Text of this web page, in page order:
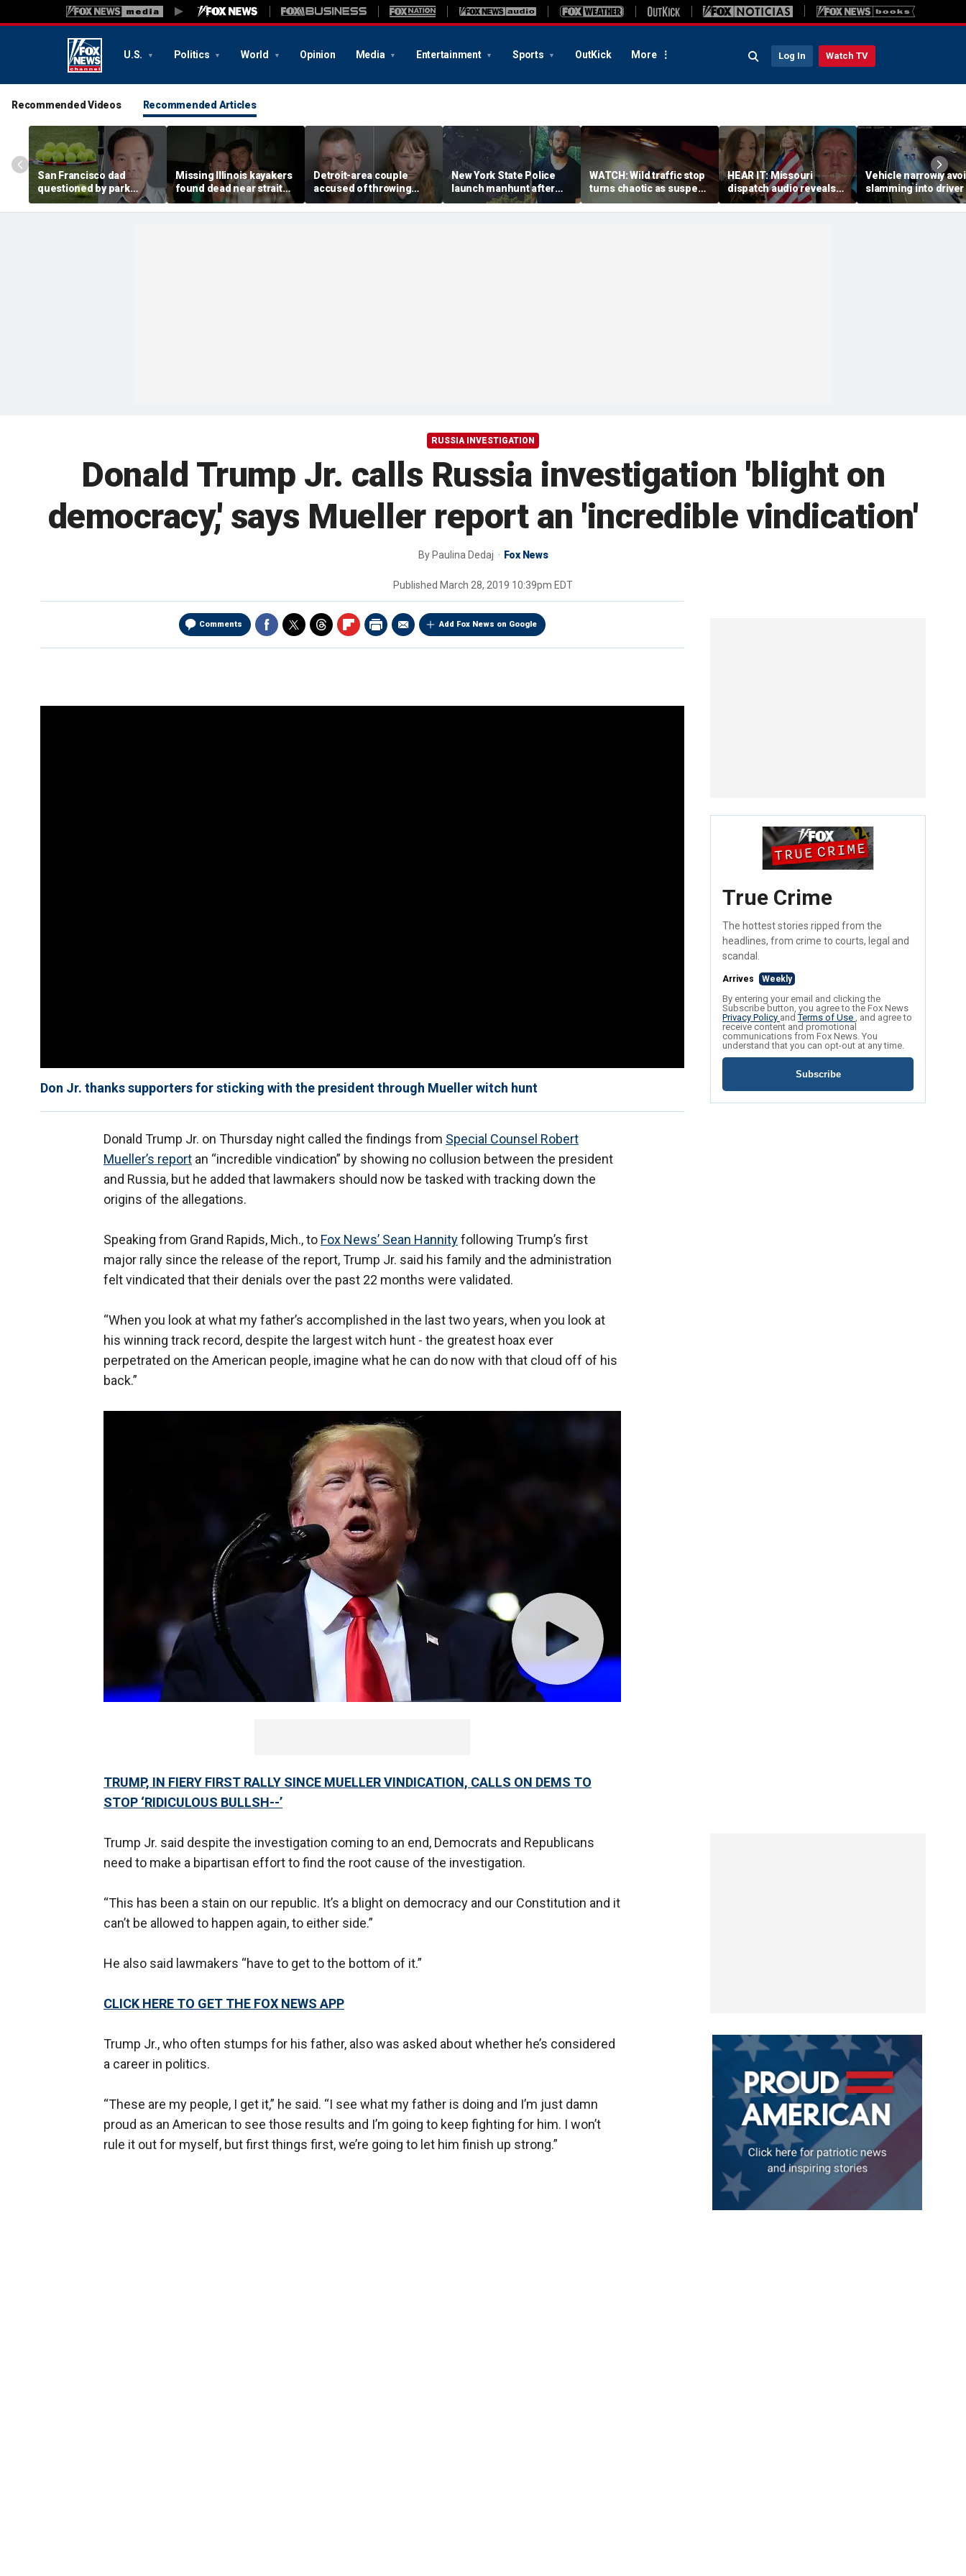
U.S. Politics World Opinion Media Entertainment Sports OutKick More Log In Watch TV
Recommended Videos Recommended Articles
San Francisco dad
questioned by park
rangers for teaching his
own kids tennis at public
Missing Illinois kayakers
found dead near strait
called Death's Door
known for shipwrecks
Detroit-area couple
accused of throwing
explosive device with
alarming 2-word
New York State Police
launch manhunt after
killing, house fire for
'armed and dangerous'
WATCH: Wild traffic stop
turns chaotic as suspect
drives off with one cop
inside, drags second
HEAR IT: Missouri
dispatch audio reveals
third person hid from
crazed neighbor who
Vehicle narrowly
slamming into driver
side of Ohio highway,
dramatic video
RUSSIA INVESTIGATION
Donald Trump Jr. calls Russia investigation 'blight on
democracy,' says Mueller report an 'incredible vindication'
By Paulina Dedaj Fox News
Published March 28, 2019 10:39pm EDT
Comments Add Fox News on Google
Don Jr. thanks supporters for sticking with the president through Mueller witch hunt
Donald Trump Jr. on Thursday night called the findings from Special Counsel Robert
Mueller’s report an “incredible vindication” by showing no collusion between the president
and Russia, but he added that lawmakers should now be tasked with tracking down the
origins of the allegations.
Speaking from Grand Rapids, Mich., to Fox News’ Sean Hannityfollowing Trump’s first
major rally since the release of the report, Trump Jr. said his family and the administration
felt vindicated that their denials over the past 22 months were validated.
“When you look at what my father’s accomplished in the last two years, when you look at
his winning track record, despite the largest witch hunt - the greatest hoax ever
perpetrated on the American people, imagine what he can do now with that cloud off of his
back.”
TRUMP, IN FIERY FIRST RALLY SINCE MUELLER VINDICATION, CALLS ON DEMS TO
STOP ‘RIDICULOUS BULLSH--’
Trump Jr. said despite the investigation coming to an end, Democrats and Republicans
need to make a bipartisan effort to find the root cause of the investigation.
“This has been a stain on our republic. It’s a blight on democracy and our Constitution and it
can’t be allowed to happen again, to either side.”
He also said lawmakers “have to get to the bottom of it.”
CLICK HERE TO GET THE FOX NEWS APP
Trump Jr., who often stumps for his father, also was asked about whether he’s considered
a career in politics.
“These are my people, I get it,” he said. “I see what my father is doing and I’m just damn
proud as an American to see those results and I’m going to keep fighting for him. I won’t
rule it out for myself, but first things first, we’re going to let him finish up strong.”
True Crime
The hottest stories ripped from the
headlines, from crime to courts, legal and
scandal.
Arrives Weekly
By entering your email and clicking the
Subscribe button, you agree to the Fox News
Privacy Policy andTerms of Use , and agree to
receive content and promotional
communications from Fox News. You
understand that you can opt-out at any time.
Subscribe